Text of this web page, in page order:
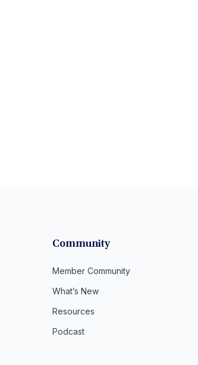
Community
Member Community
What’s New
Resources
Podcast